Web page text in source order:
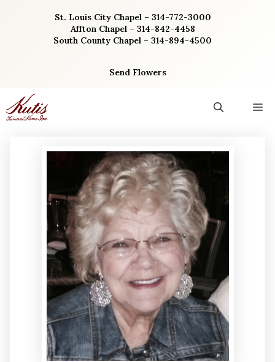
St. Louis City Chapel – 314-772-3000
Affton Chapel – 314-842-4458
South County Chapel – 314-894-4500
Send Flowers